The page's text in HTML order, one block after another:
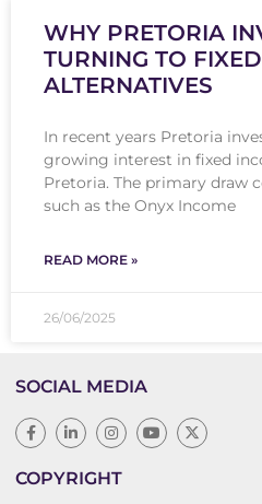
WHY PRETORIA
TURNING TO
ALTERNATIVES
In recent years Pretoria
growing interest in fixed
Pretoria. The primary draw
such as the Onyx Income
READ MORE »
26/06/2025
SOCIAL MEDIA
COPYRIGHT